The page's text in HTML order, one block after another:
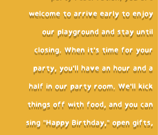
welcome to arrive early to enjoy
our playground and stay until
closing. When it's time for your
party, you'll have an hour and a
half in our party room. We'll kick
things off with food, and you can
sing "Happy Birthday," open gifts,